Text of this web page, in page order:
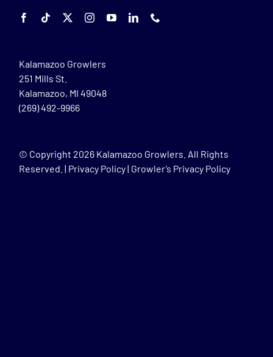
Kalamazoo Growlers
251 Mills St.
Kalamazoo, MI 49048
(269) 492-9966
© Copyright 2026 Kalamazoo Growlers. All Rights
Reserved. | Privacy Policy| Growler’s Privacy Policy